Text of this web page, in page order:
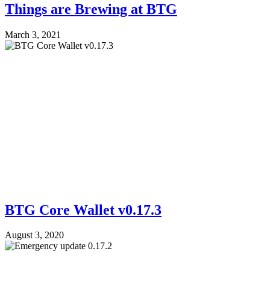
Things are Brewing at BTG
March 3, 2021
BTG Core Wallet v0.17.3
August 3, 2020